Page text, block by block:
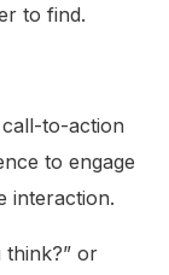
to find.
to-action
to engage
interaction.
think?” or